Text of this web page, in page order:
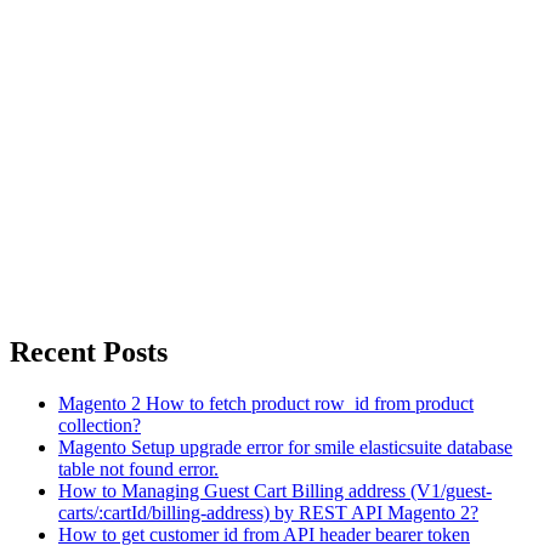
Recent Posts
Magento 2 How to fetch product row_id from product
collection?
Magento Setup upgrade error for smile elasticsuite database
table not found error.
How to Managing Guest Cart Billing address (V1/guest-
carts/:cartId/billing-address) by REST API Magento 2?
How to get customer id from API header bearer token